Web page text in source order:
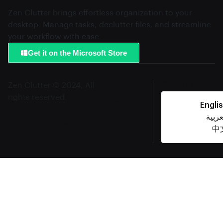
Get it on the Microsoft Store
中